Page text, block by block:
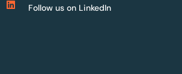
Follow us on LinkedIn